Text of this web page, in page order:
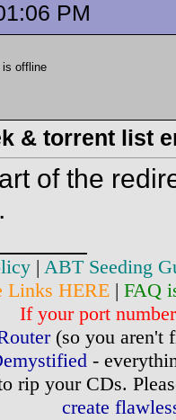
PM
& torrent list
of the
| ABT Seeding
Links HERE | FAQ
If your port
(so you aren't
-
rip your CDs.
create